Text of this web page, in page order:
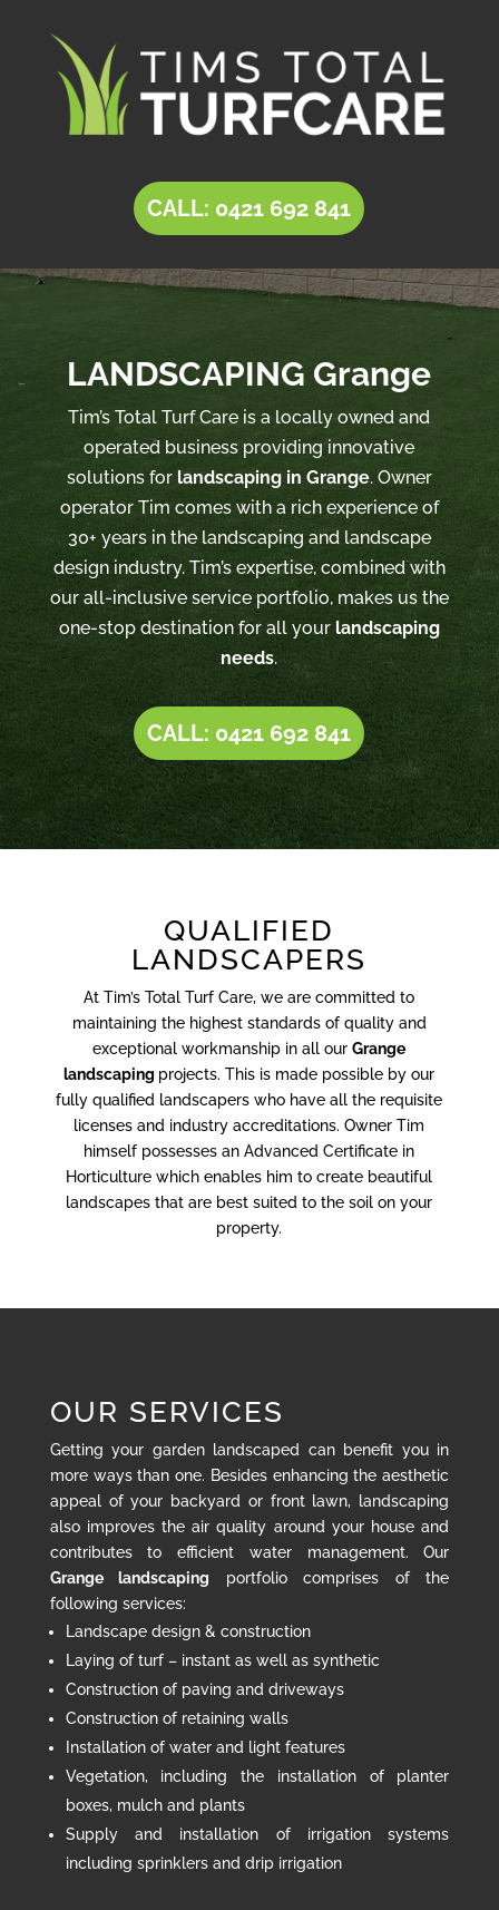
CALL: 0421 692 841
LANDSCAPING Grange
Tim’s Total Turf Care is a locally owned and
operated business providing innovative
solutions for landscaping in Grange. Owner
operator Tim comes with a rich experience of
30+ years in the landscaping and landscape
design industry. Tim’s expertise, combined with
our all-inclusive service portfolio, makes us the
one-stop destination for all your landscaping
needs.
CALL: 0421 692 841
QUALIFIED
LANDSCAPERS
At Tim’s Total Turf Care, we are committed to
maintaining the highest standards of quality and
exceptional workmanship in all ourGrange
landscaping projects. This is made possible by our
fully qualified landscapers who have all the requisite
licenses and industry accreditations. Owner Tim
himself possesses an Advanced Certificate in
Horticulture which enables him to create beautiful
landscapes that are best suited to the soil on your
property.
OUR SERVICES
Getting your garden landscaped can benefit you in
more ways than one. Besides enhancing the aesthetic
appeal of your backyard or front lawn, landscaping
also improves the air quality around your house and
contributes to efficient water management. Our
Grange landscaping portfolio comprises of the
following services:
Landscape design & construction
Laying of turf – instant as well as synthetic
Construction of paving and driveways
Construction of retaining walls
Installation of water and light features
Vegetation, including the installation of planter
boxes, mulch and plants
Supply and installation of irrigation systems
including sprinklers and drip irrigation